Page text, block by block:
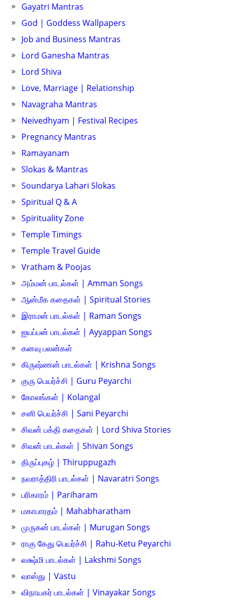
Gayatri Mantras
God | Goddess Wallpapers
Job and Business Mantras
Lord Ganesha Mantras
Lord Shiva
Love, Marriage | Relationship
Navagraha Mantras
Neivedhyam | Festival Recipes
Pregnancy Mantras
Ramayanam
Slokas & Mantras
Soundarya Lahari Slokas
Spiritual Q & A
Spirituality Zone
Temple Timings
Temple Travel Guide
Vratham & Poojas
அம்மன் பாடல்கள் | Amman Songs
ஆன்மீக கதைகள் | Spiritual Stories
இராமன் பாடல்கள் | Raman Songs
ஐயப்பன் பாடல்கள் | Ayyappan Songs
கனவு பலன்கள்
கிருஷ்ணன் பாடல்கள் | Krishna Songs
குரு பெயர்ச்சி | Guru Peyarchi
கோலங்கள் | Kolangal
சனி பெயர்ச்சி | Sani Peyarchi
சிவன் பக்தி கதைகள் | Lord Shiva Stories
சிவன் பாடல்கள் | Shivan Songs
திருப்புகழ் | Thiruppugazh
நவராத்திரி பாடல்கள் | Navaratri Songs
பரிகாரம் | Pariharam
மகாபாரதம் | Mahabharatham
முருகன் பாடல்கள் | Murugan Songs
ராகு கேது பெயர்ச்சி | Rahu-Ketu Peyarchi
லக்ஷ்மி பாடல்கள் | Lakshmi Songs
வாஸ்து | Vastu
விநாயகர் பாடல்கள் | Vinayakar Songs